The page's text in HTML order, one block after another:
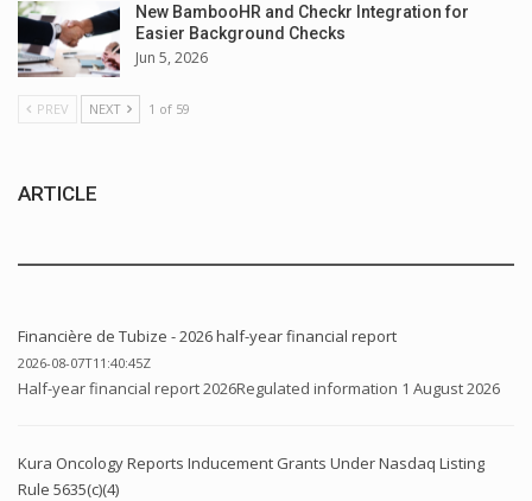
New BambooHR and Checkr Integration for
Easier Background Checks
Jun 5, 2026
PREV NEXT 1 of 59
ARTICLE
Financière de Tubize - 2026 half-year financial report
2026-08-07T11:40:45Z
Half-year financial report 2026Regulated information 1 August 2026
Kura Oncology Reports Inducement Grants Under Nasdaq Listing
Rule 5635(c)(4)